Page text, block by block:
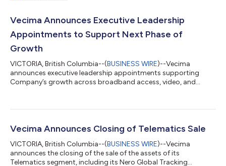
Vecima Announces Executive Leadership
Appointments to Support Next Phase of
Growth
VICTORIA, British Columbia--(BUSINESS WIRE)--Vecima
announces executive leadership appointments supporting
Company’s growth across broadband access, video, and
Vecima Announces Closing of Telematics Sale
VICTORIA, British Columbia--(BUSINESS WIRE)--Vecima
announces the closing of the sale of the assets of its
Telematics segment, including its Nero Global Tracking